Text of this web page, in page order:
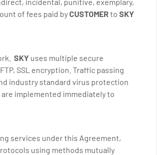
of fees paid byCUSTOMER to SKY
SKY uses multiple secure
SSL encryption. Traffic passing
industry standard virus protection
implemented immediately to
services under this Agreement,
using methods mutually